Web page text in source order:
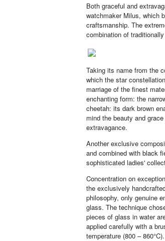
Both graceful and
watchmaker Milus, which
craftsmanship. The
combination of
Taking its name from the
which the star
marriage of the finest
enchanting form: the
cheetah: its dark brown
mind the beauty and
extravagance.
Another exclusive
and combined with black
sophisticated ladies'
Concentration on
the exclusively
philosophy, only genuine
glass. The technique
pieces of glass in water
applied carefully with a
temperature (800 – 860°C).